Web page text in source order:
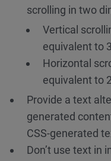
scrolling in two
Vertical
equivalent to
Horizontal
equivalent to
Provide a text
generated
CSS-generated
Don’t use text in